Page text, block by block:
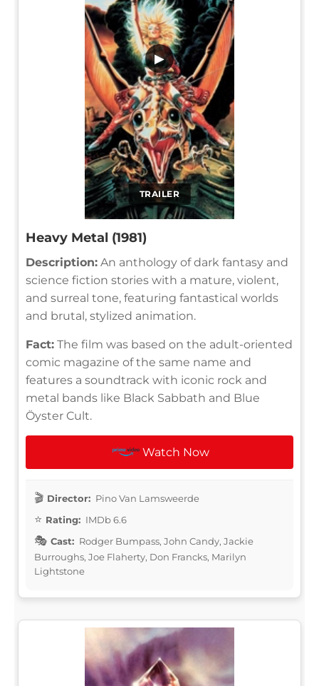
TRAILER
▶
Heavy Metal (1981)
Description: An anthology of dark fantasy and
science fiction stories with a mature, violent,
and surreal tone, featuring fantastical worlds
and brutal, stylized animation.
Fact: The film was based on the adult-oriented
comic magazine of the same name and
features a soundtrack with iconic rock and
metal bands like Black Sabbath and Blue
Öyster Cult.
Watch Now
Director: Pino Van Lamsweerde
Rating: IMDb 6.6
Cast: Rodger Bumpass, John Candy, Jackie
Burroughs, Joe Flaherty, Don Francks, Marilyn
Lightstone